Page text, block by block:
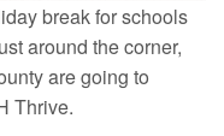
break for schools
around the corner,
are going to
Thrive.